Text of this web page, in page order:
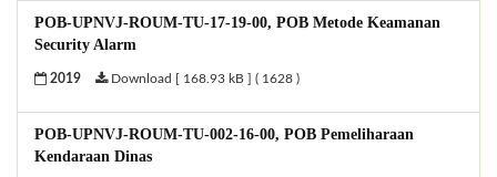
POB-UPNVJ-ROUM-TU-17-19-00, POB Metode Keamanan
Security Alarm
2019 Download [ 168.93 kB ] ( 1628 )
POB-UPNVJ-ROUM-TU-002-16-00, POB Pemeliharaan
Kendaraan Dinas